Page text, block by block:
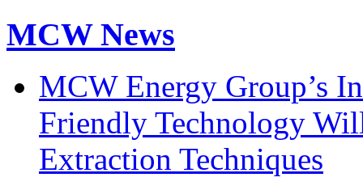
MCW News
MCW Energy Group’s
Friendly Technology
Extraction Techniques